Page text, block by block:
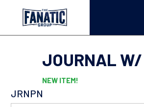
JOURNAL
NEW ITEM!
JRNPN